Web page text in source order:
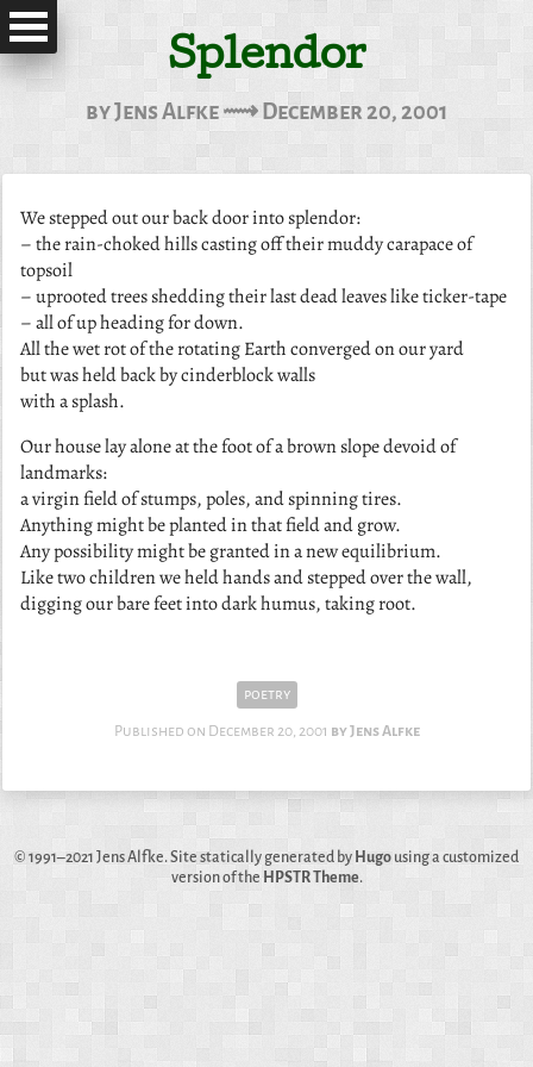
Splendor
by Jens Alfke ⟿ December 20, 2001
We stepped out our back door into splendor:
– the rain-choked hills casting off their muddy carapace of
topsoil
– uprooted trees shedding their last dead leaves like ticker-tape
– all of up heading for down.
All the wet rot of the rotating Earth converged on our yard
but was held back by cinderblock walls
with a splash.
Our house lay alone at the foot of a brown slope devoid of
landmarks:
a virgin field of stumps, poles, and spinning tires.
Anything might be planted in that field and grow.
Any possibility might be granted in a new equilibrium.
Like two children we held hands and stepped over the wall,
digging our bare feet into dark humus, taking root.
poetry
Published on December 20, 2001 Jens Alfke
© 1991–2021 Jens Alfke. Site statically generated by Hugo using a customized
version of theHPSTR Theme.